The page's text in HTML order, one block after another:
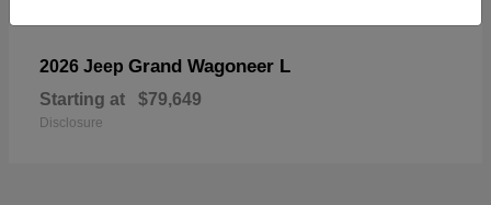
2026 Jeep Grand Wagoneer L
Starting at $79,649
Disclosure